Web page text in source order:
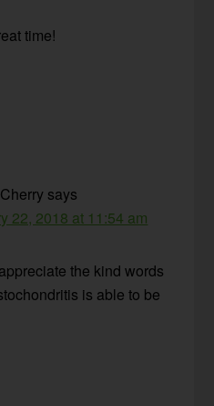
time!
says
22, 2018 at 11:54 am
the kind words
is able to be